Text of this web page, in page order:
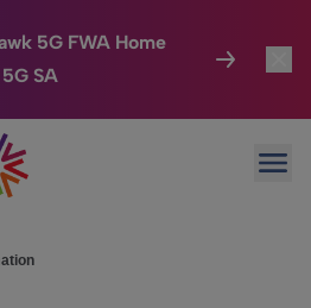
5G FWA Home
SA